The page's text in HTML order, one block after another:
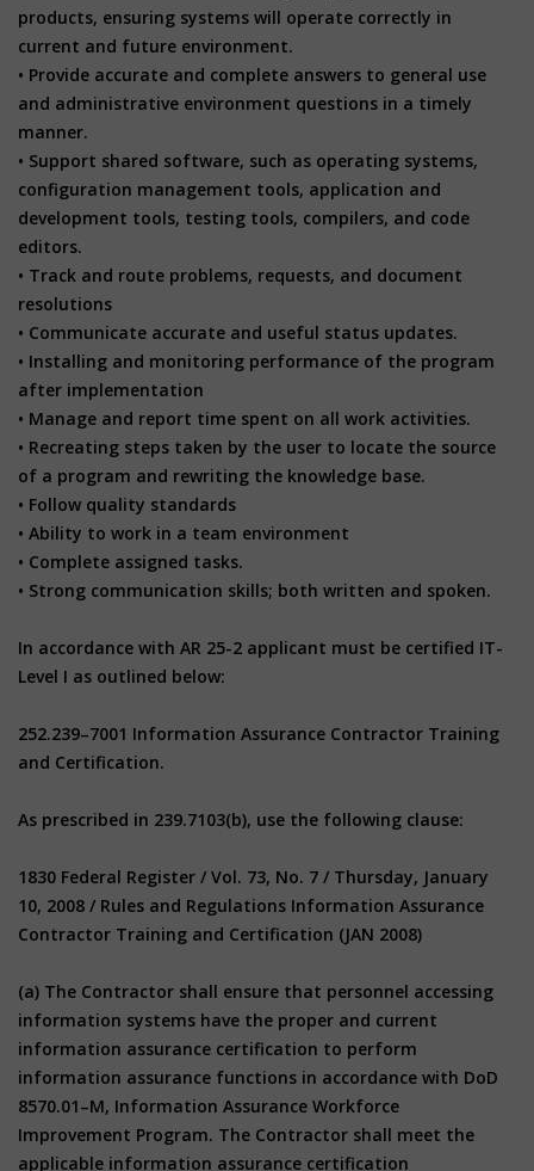
products, ensuring systems will operate correctly in
current and future environment.
• Provide accurate and complete answers to general use
and administrative environment questions in a timely
manner.
• Support shared software, such as operating systems,
configuration management tools, application and
development tools, testing tools, compilers, and code
editors.
• Track and route problems, requests, and document
resolutions
• Communicate accurate and useful status updates.
• Installing and monitoring performance of the program
after implementation
• Manage and report time spent on all work activities.
• Recreating steps taken by the user to locate the source
of a program and rewriting the knowledge base.
• Follow quality standards
• Ability to work in a team environment
• Complete assigned tasks.
• Strong communication skills; both written and spoken.
In accordance with AR 25-2 applicant must be certified IT-
Level I as outlined below:
252.239–7001 Information Assurance Contractor Training
and Certification.
As prescribed in 239.7103(b), use the following clause:
1830 Federal Register / Vol. 73, No. 7 / Thursday, January
10, 2008 / Rules and Regulations Information Assurance
Contractor Training and Certification (JAN 2008)
(a) The Contractor shall ensure that personnel accessing
information systems have the proper and current
information assurance certification to perform
information assurance functions in accordance with DoD
8570.01–M, Information Assurance Workforce
Improvement Program. The Contractor shall meet the
applicable information assurance certification